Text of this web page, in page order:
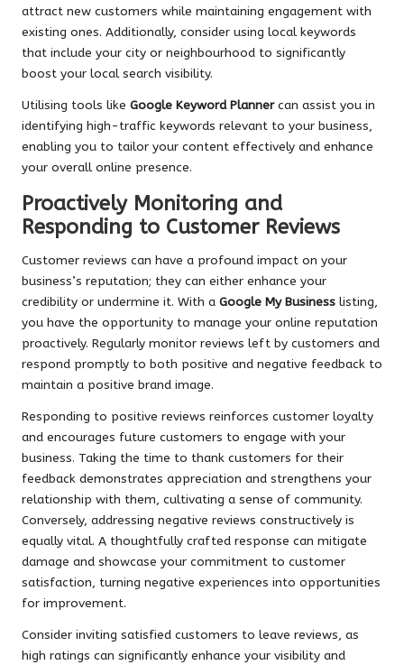
attract new customers while maintaining engagement with
existing ones. Additionally, consider using local keywords
that include your city or neighbourhood to significantly
boost your local search visibility.
Utilising tools like Google Keyword Plannercan assist you in
identifying high-traffic keywords relevant to your business,
enabling you to tailor your content effectively and enhance
your overall online presence.
Proactively Monitoring and
Responding to Customer Reviews
Customer reviews can have a profound impact on your
business’s reputation; they can either enhance your
credibility or undermine it. With a Google My Business listing,
you have the opportunity to manage your online reputation
proactively. Regularly monitor reviews left by customers and
respond promptly to both positive and negative feedback to
maintain a positive brand image.
Responding to positive reviews reinforces customer loyalty
and encourages future customers to engage with your
business. Taking the time to thank customers for their
feedback demonstrates appreciation and strengthens your
relationship with them, cultivating a sense of community.
Conversely, addressing negative reviews constructively is
equally vital. A thoughtfully crafted response can mitigate
damage and showcase your commitment to customer
satisfaction, turning negative experiences into opportunities
for improvement.
Consider inviting satisfied customers to leave reviews, as
high ratings can significantly enhance your visibility and